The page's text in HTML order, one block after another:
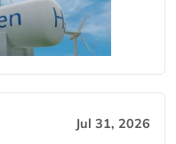
Jul 31, 2026